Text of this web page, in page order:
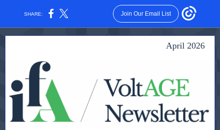
SHARE: Join Our Email List
April 2026